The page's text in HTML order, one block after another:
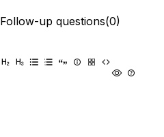
Follow-up questions(0)